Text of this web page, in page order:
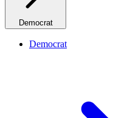
Democrat
Democrat